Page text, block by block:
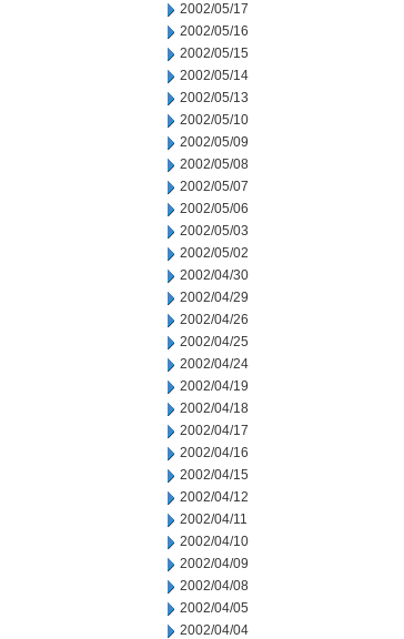
2002/05/17
2002/05/16
2002/05/15
2002/05/14
2002/05/13
2002/05/10
2002/05/09
2002/05/08
2002/05/07
2002/05/06
2002/05/03
2002/05/02
2002/04/30
2002/04/29
2002/04/26
2002/04/25
2002/04/24
2002/04/19
2002/04/18
2002/04/17
2002/04/16
2002/04/15
2002/04/12
2002/04/11
2002/04/10
2002/04/09
2002/04/08
2002/04/05
2002/04/04